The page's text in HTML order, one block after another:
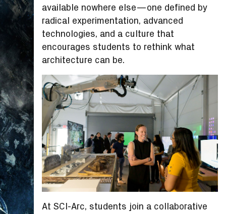
available nowhere else—one defined by
radical experimentation, advanced
technologies, and a culture that
encourages students to rethink what
architecture can be.
At SCI-Arc, students join a collaborative